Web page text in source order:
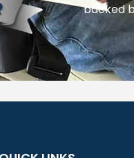
backed